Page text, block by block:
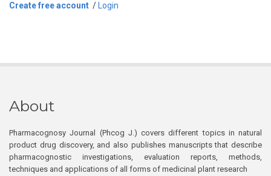
Create free account / Login
About
Pharmacognosy Journal (Phcog J.) covers different topics in natural
product drug discovery, and also publishes manuscripts that describe
pharmacognostic investigations, evaluation reports, methods,
techniques and applications of all forms of medicinal plant research